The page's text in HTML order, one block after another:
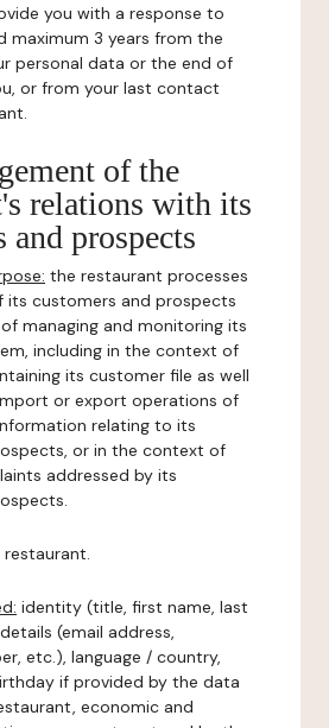
you with a response to
maximum 3 years from the
personal data or the end of
or from your last contact
of the
relations with its
and prospects
the restaurant processes
its customers and prospects
managing and monitoring its
including in the context of
its customer file as well
or export operations of
relating to its
or in the context of
addressed by its
restaurant.
identity (title, first name, last
(email address,
etc.), language / country,
if provided by the data
economic and